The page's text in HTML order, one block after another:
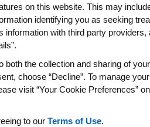
find information
on this website. This may
identifying you as seeking
information with third party providers,
both the collection and sharing of
choose “Decline”. To manage your
visit “Your Cookie Preferences”
to our Terms of Use.